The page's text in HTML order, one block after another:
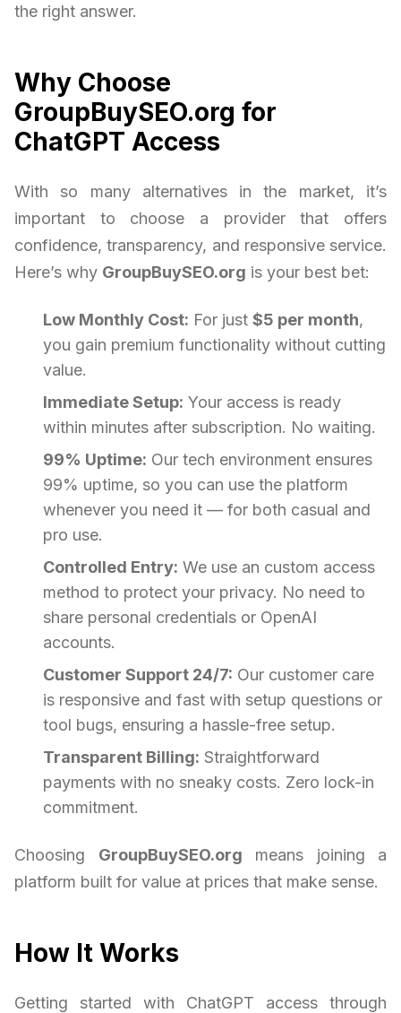
the right answer.
Why Choose
GroupBuySEO.org for
ChatGPT Access
With so many alternatives in the market, it’s
important to choose a provider that offers
confidence, transparency, and responsive service.
Here’s why GroupBuySEO.org is your best bet:
Low Monthly Cost: For just $5 per month,
you gain premium functionality without cutting
value.
Immediate Setup: Your access is ready
within minutes after subscription. No waiting.
99% Uptime: Our tech environment ensures
99% uptime, so you can use the platform
whenever you need it — for both casual and
pro use.
Controlled Entry: We use an custom access
method to protect your privacy. No need to
share personal credentials or OpenAI
accounts.
Customer Support 24/7: Our customer care
is responsive and fast with setup questions or
tool bugs, ensuring a hassle-free setup.
Transparent Billing: Straightforward
payments with no sneaky costs. Zero lock-in
commitment.
Choosing GroupBuySEO.org means joining a
platform built for value at prices that make sense.
How It Works
Getting started with ChatGPT access through